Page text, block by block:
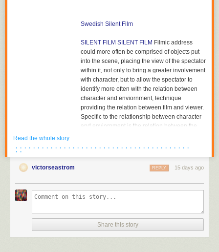
Swedish Silent Film
SILENT FILM SILENT FILM Filmic address
could more often be comprised of objects put
into the scene, placing the view of the spectator
within it, not only to bring a greater involvement
with character, but to allow the spectator to
identify more often with the relation between
character and enviornment, technique
providing the relation between film and viewer.
Specific to the relationship between character
and enviornment is the relation between the
either the foreground or background of the
shot, depth of plane,depth of framing, narrative
and pictorial continuity being developed
together. Compositions would become related
to each other in the editing of successive
images and adjacent shots, the structure of the
scene; Griffith had already begun to cut mid-
scene, his cutting to another scene before the
action of the previous scene was completed,
Read the whole story
· · · · · · · · · · · · · · · · · · · · · · · · · · · · · · · · · · · · · · · ·
· ·
victorseastrom 15 days ago
REPLY
Share this story